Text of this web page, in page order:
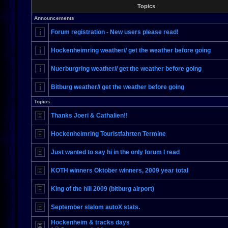
Topics
Announcements
Forum registration - New users please read!
Hockenheimring weather// get the weather before going
Nuerburgring weather// get the weather before going
Bitburg weather// get the weather before going
Topics
Thanks Joeri & Cathalien!!
Hockenheimring Touristfahrten Termine
Just wanted to say hi in the only forum I read
KOTH winners Oktober winners, 2009 year total
King of the hill 2009 (bitburg airport)
September slalom autoX stats.
Hockenheim & tracks days